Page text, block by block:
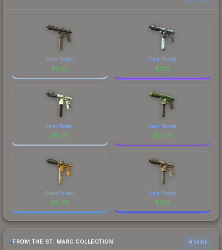
Field-Tested
$0.02
Field-Tested
$2.10
Field-Tested
$9.70
Field-Tested
$0.63
Field-Tested
$0.09
Field-Tested
$4.19
FROM THE ST. MARC COLLECTION 6 skins